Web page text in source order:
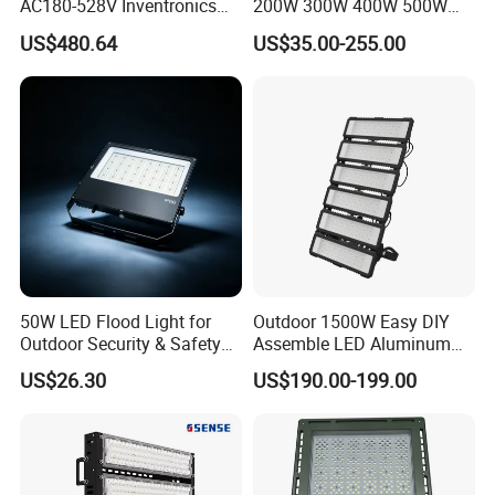
AC180-528V Inventronics
Driver Dali/D4I/DMX-
Control, Outdoor High Mast
Area Light
US$480.64
200W 300W 400W 500W
600W 800W 1000W 1500W
Outdoor LED Flood Light for
Basketball Arena
US$35.00-255.00
50W LED Flood Light for
Outdoor Security & Safety
with CE
US$26.30
Outdoor 1500W Easy DIY
Assemble LED Aluminum
Waterproof Flood Light
US$190.00-199.00